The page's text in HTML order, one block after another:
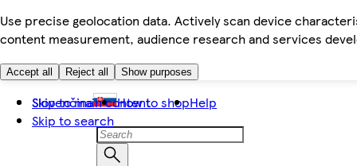
Use precise geolocation data. Actively scan device
content measurement, audience research and services
Accept all Reject all Show purposes
Skip to main content
Skip to search
Slovenčina How to shopHelp